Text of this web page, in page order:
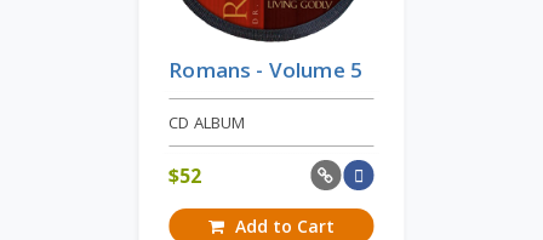
Romans - Volume 5
CD ALBUM
$52
Add to Cart